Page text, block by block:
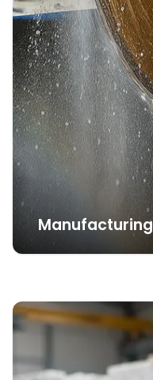
Manufacturing